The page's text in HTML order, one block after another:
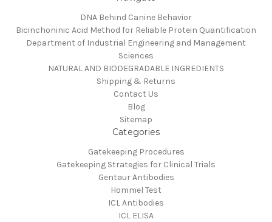
DNA Behind Canine Behavior
Bicinchoninic Acid Method for Reliable Protein Quantification
Department of Industrial Engineering and Management
Sciences
NATURAL AND BIODEGRADABLE INGREDIENTS
Shipping & Returns
Contact Us
Blog
Sitemap
Categories
Gatekeeping Procedures
Gatekeeping Strategies for Clinical Trials
Gentaur Antibodies
Hommel Test
ICL Antibodies
ICL ELISA